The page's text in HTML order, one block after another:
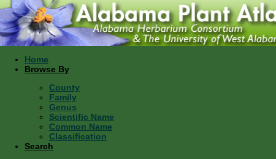
Home
Browse By
County
Family
Genus
Scientific Name
Common Name
Classification
Search